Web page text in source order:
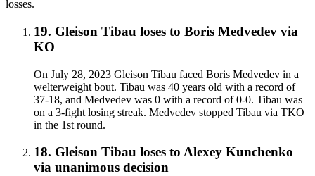
losses.
19. Gleison Tibau loses to Boris Medvedev via
KO
On July 28, 2023 Gleison Tibau faced Boris Medvedev in a
welterweight bout. Tibau was 40 years old with a record of
37-18, and Medvedev was 0 with a record of 0-0. Tibau was
on a 3-fight losing streak. Medvedev stopped Tibau via TKO
in the 1st round.
18. Gleison Tibau loses to Alexey Kunchenko
via unanimous decision